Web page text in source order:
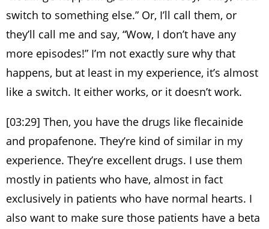
switch to something else.” Or, I’ll call them, or
they’ll call me and say, “Wow, I don’t have any
more episodes!” I’m not exactly sure why that
happens, but at least in my experience, it’s almost
like a switch. It either works, or it doesn’t work.
[03:29] Then, you have the drugs like flecainide
and propafenone. They’re kind of similar in my
experience. They’re excellent drugs. I use them
mostly in patients who have, almost in fact
exclusively in patients who have normal hearts. I
also want to make sure those patients have a beta